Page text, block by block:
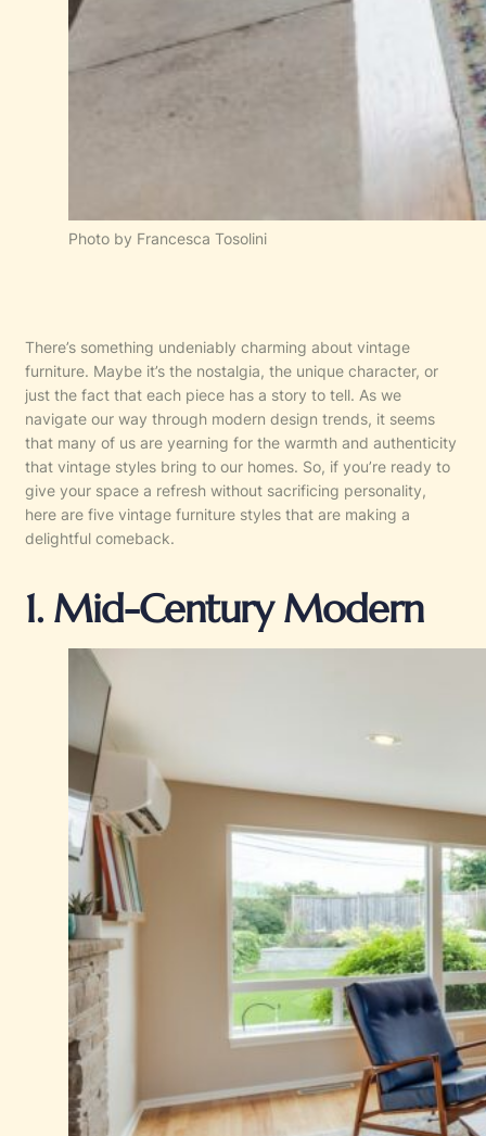
Photo by Francesca Tosolini
There’s something undeniably charming about vintage
furniture. Maybe it’s the nostalgia, the unique character, or
just the fact that each piece has a story to tell. As we
navigate our way through modern design trends, it seems
that many of us are yearning for the warmth and authenticity
that vintage styles bring to our homes. So, if you’re ready to
give your space a refresh without sacrificing personality,
here are five vintage furniture styles that are making a
delightful comeback.
1. Mid-Century Modern